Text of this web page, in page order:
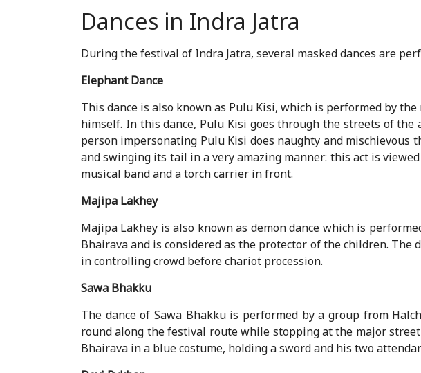
Dances in Indra Jatra
During the festival of Indra Jatra, several masked dances are
Elephant Dance
This dance is also known as Pulu Kisi, which is performed by
himself. In this dance, Pulu Kisi goes through the streets of
person impersonating Pulu Kisi does naughty and
and swinging its tail in a very amazing manner: this act is
musical band and a torch carrier in front.
Majipa Lakhey
Majipa Lakhey is also known as demon dance which is
Bhairava and is considered as the protector of the children.
in controlling crowd before chariot procession.
Sawa Bhakku
The dance of Sawa Bhakku is performed by a group from
round along the festival route while stopping at the major
Bhairava in a blue costume, holding a sword and his two